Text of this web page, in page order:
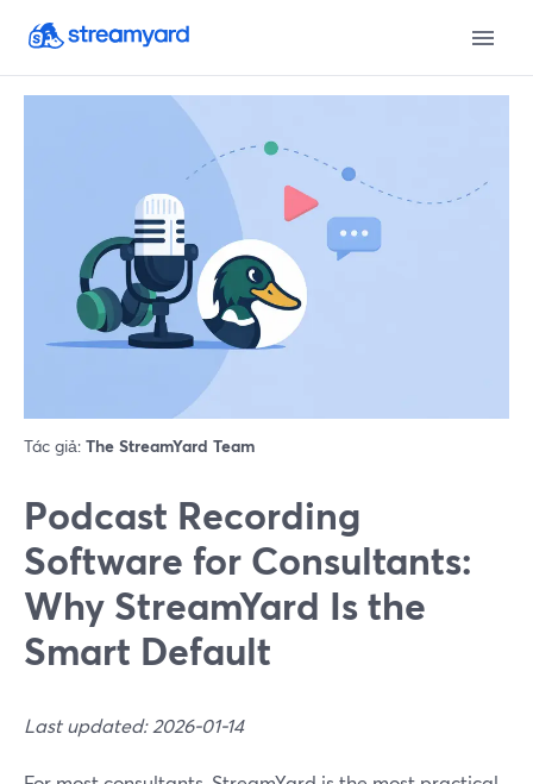
Tác giả: The StreamYard Team
Podcast Recording
Software for Consultants:
Why StreamYard Is the
Smart Default
Last updated: 2026-01-14